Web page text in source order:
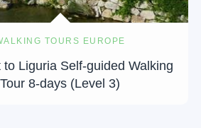
TOURS EUROPE
to Liguria Self-guided Walking
Tour 8-days (Level 3)